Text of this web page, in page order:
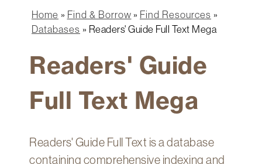
navigation
Research
Learn
Technology
Breadcrumb
Home Find & Borrow
Find Resources
Databases
Readers' Guide Full Text Mega
Readers' Guide
Full Text Mega
Readers' Guide Full Text is a database
containing comprehensive indexing and